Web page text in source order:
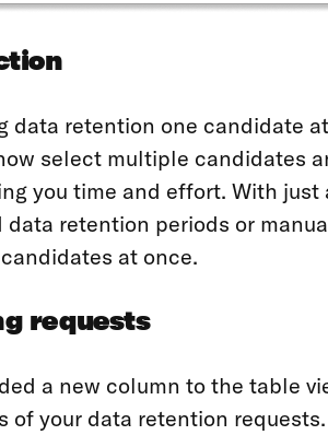
data retention one candidate
select multiple candidates
you time and effort. With
data retention periods or
at once.
requests
a new column to the table
of your data retention